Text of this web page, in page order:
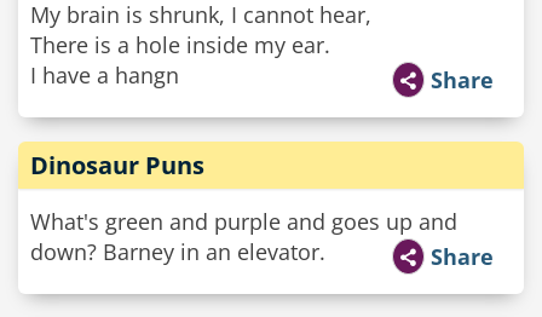
My brain is shrunk, I cannot hear,
There is a hole inside my ear.
I have a hangn
Share
Dinosaur Puns
What's green and purple and goes up and
down? Barney in an elevator.
Share